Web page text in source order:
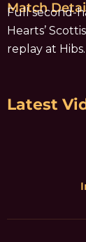
Match
Full second-
Hearts’
replay at Hibs.
Latest